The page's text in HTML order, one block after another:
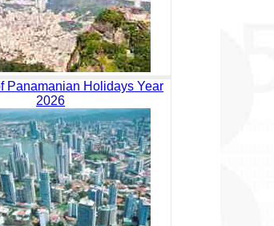
Panamanian Holidays Year
2026